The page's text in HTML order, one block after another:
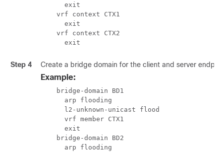
      exit
    vrf context CTX1
      exit
    vrf context CTX2
      exit
Step 4 Create a bridge domain for the client and server
Example:
    bridge-domain BD1
      arp flooding
      l2-unknown-unicast flood
      vrf member CTX1
      exit
    bridge-domain BD2
      arp flooding